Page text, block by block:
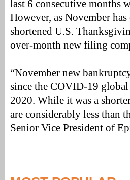
last 6 consecutive months
However, as November
shortened U.S.
over-month new filing
“November new
since the COVID-19
2020. While it was a
are considerably less than
Senior Vice President of